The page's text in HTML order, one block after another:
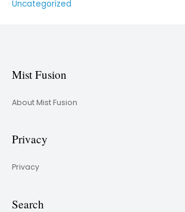
Uncategorized
Mist Fusion
About Mist Fusion
Privacy
Privacy
Search